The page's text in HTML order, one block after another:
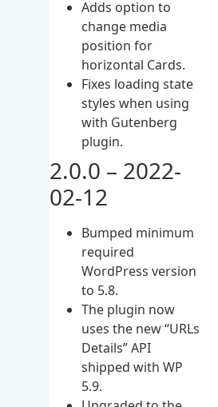
Adds option to
change media
position for
horizontal Cards.
Fixes loading state
styles when using
with Gutenberg
plugin.
2.0.0 – 2022-
02-12
Bumped minimum
required
WordPress version
to 5.8.
The plugin now
uses the new “URLs
Details” API
shipped with WP
5.9.